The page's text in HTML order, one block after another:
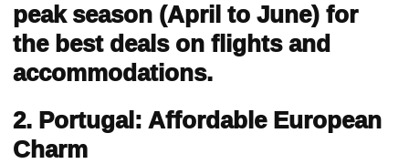
peak season (April to June) for
the best deals on flights and
accommodations.
2. Portugal: Affordable European
Charm